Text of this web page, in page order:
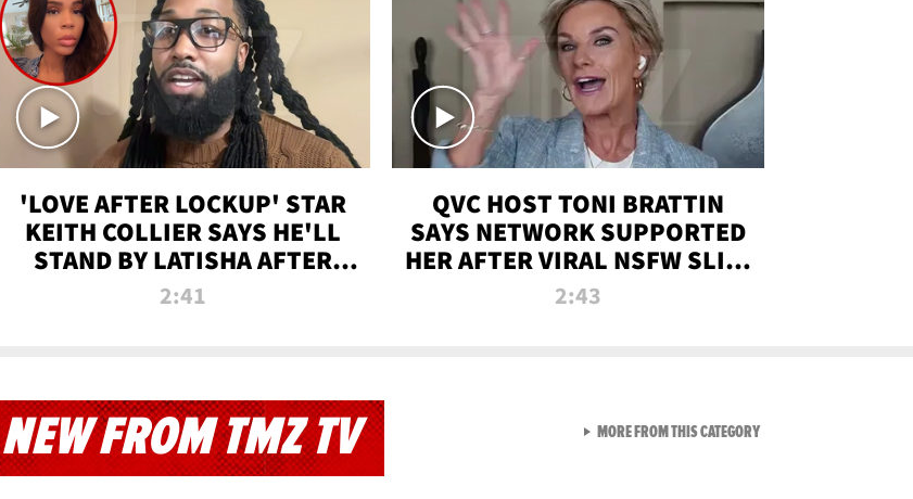
'LOVE AFTER LOCKUP' STAR
KEITH COLLIER SAYS HE'LL
STAND BY LATISHA AFTER
PRISON SENTENCE
2:41
QVC HOST TONI BRATTIN
SAYS NETWORK SUPPORTED
HER AFTER VIRAL NSFW SLIP-
UP
2:43
NEW FROM TMZ TV MORE FROM THIS CATEGORYVIEW ALL FROM NEW